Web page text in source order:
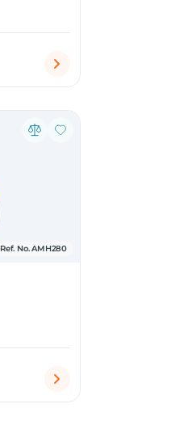
Ref. No. AMH280